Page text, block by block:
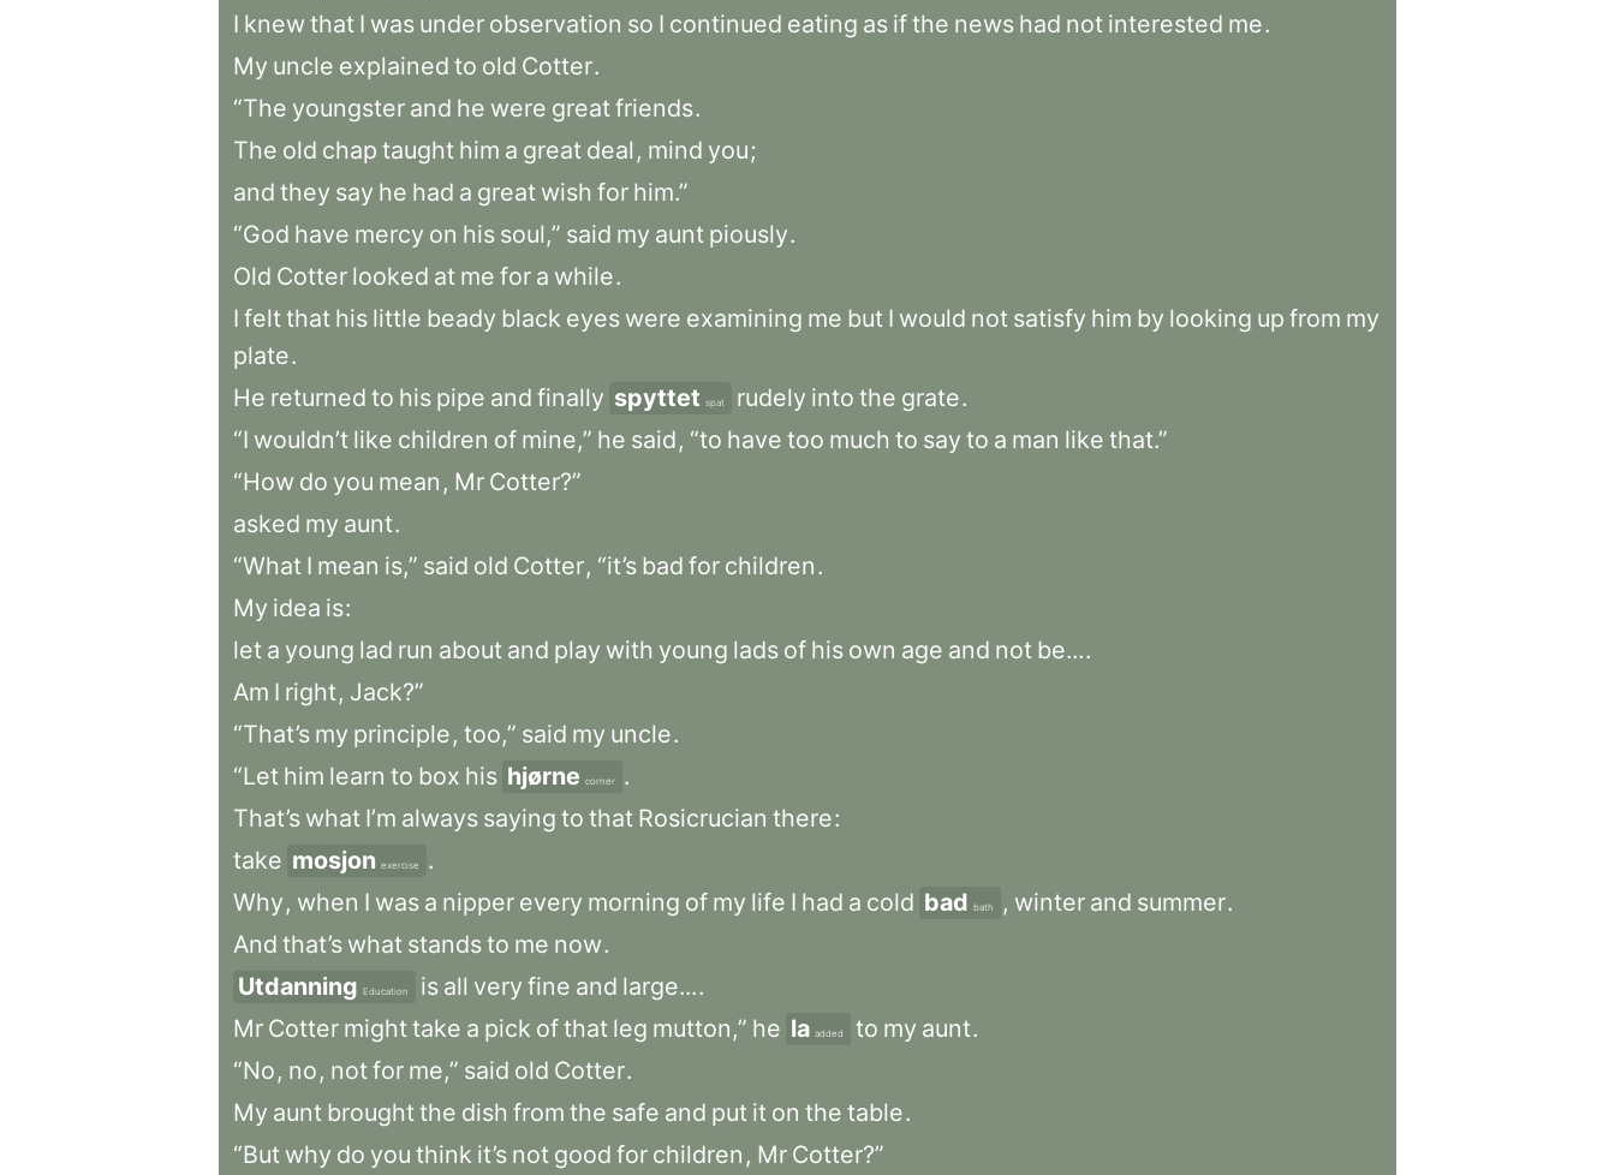
I knewthat I was under observation so I continued eating as ifthe news had not interested me.
My uncle explained to old Cotter.
“The youngster and he were greatfriends.
The old chap taught him a great deal , mind you;
and they say he had a great wish for him.”
“God have mercy on his soul,” said my aunt piously.
Old Cotter looked at me for a while.
I feltthat his little beady black eyes were examining me but I would not satisfy him by looking up from my
plate.
He returned to his pipe and finally spyttet spat rudely into the grate.
“I wouldn’t like children of mine,” he said, “to have too much to say to a man like that.”
“How do you mean , Mr Cotter?”
asked my aunt.
“What I mean is,” said old Cotter, “it’s bad for children.
My idea is:
let a young lad run about and play with young lads of his own age and not be....
Am I right, Jack?”
“That’s my principle, too,” said my uncle.
“Let him learn to box his hjørne corner
.
That’s what I’m always saying to that Rosicrucian there:
take mosjon exercise
.
Why, when I was a nipper every morning of my life I had a cold bad bath , winter and summer.
And that’s what standsto me now.
Utdanning Education is all very fine and large....
Mr Cotter mighttake a pick ofthat leg mutton,” he la added to my aunt.
“No, no, notfor me,” said old Cotter.
My aunt broughtthe dish from the safe and put it on the table.
“But why do you think it’s not good for children , Mr Cotter?”